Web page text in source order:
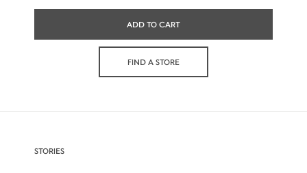
ADD TO CART
FIND A STORE
STORIES